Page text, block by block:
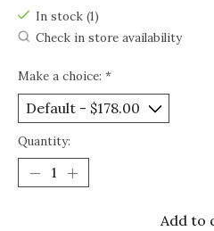
In stock (1)
Check in store availability
Make a choice: *
Quantity:
Add to